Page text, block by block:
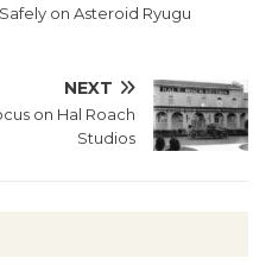
on Asteroid Ryugu
NEXT
on Hal Roach
Studios